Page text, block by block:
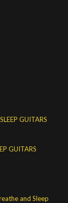
GUITARS
GUITARS
and Sleep